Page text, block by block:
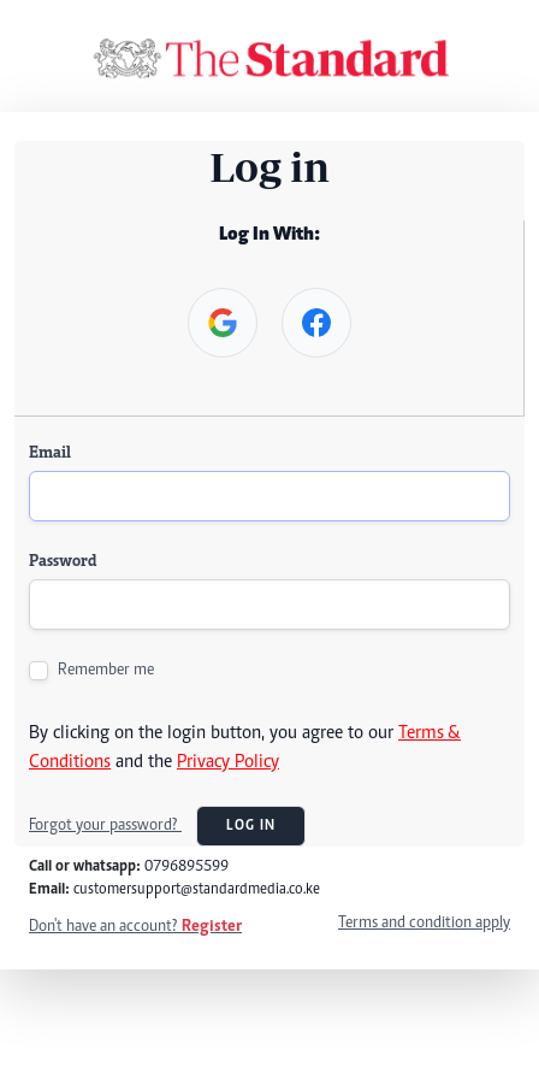
Log in
Log In With:
Email
Password
Remember me
By clicking on the login button, you agree to our Terms &
Conditions and the Privacy Policy
Forgot your password? LOG IN
Call or whatsapp: 0796895599
Email: customersupport@standardmedia.co.ke
Don't have an account? Register Terms and condition apply